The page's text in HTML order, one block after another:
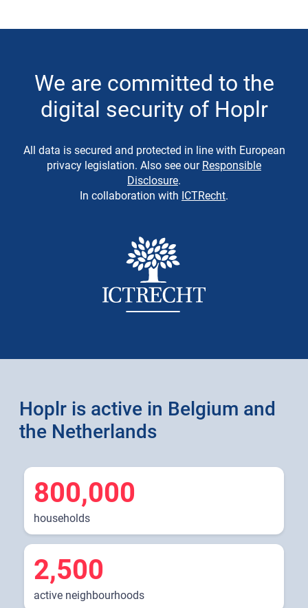
We are committed to the
digital security of Hoplr
All data is secured and protected in line with European
privacy legislation. Also see our Responsible
Disclosure.
In collaboration with ICTRecht.
Hoplr is active in Belgium and
the Netherlands
800,000
households
2,500
active neighbourhoods